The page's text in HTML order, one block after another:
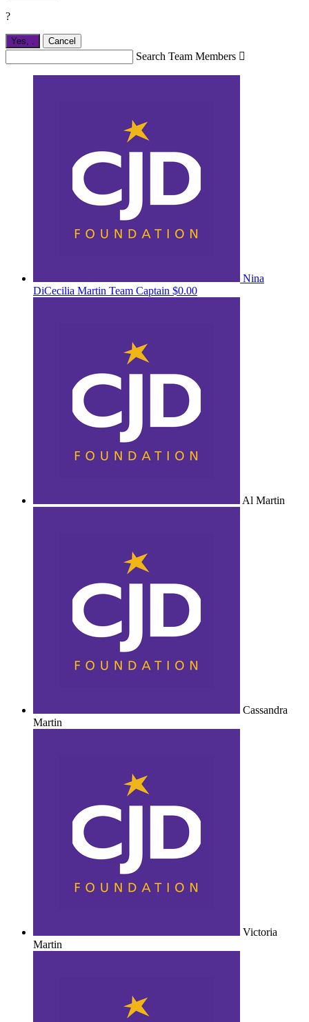
?
Yes, Cancel
Search Team Members 
Nina
DiCecilia Martin Team Captain $0.00
Al Martin
Cassandra
Martin
Victoria
Martin